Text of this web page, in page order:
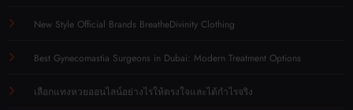
New Style Official Brands BreatheDivinity Clothing
Best Gynecomastia Surgeons in Dubai: Modern Treatment Options
เลือกแทงหวยออนไลน์อย่างไรให้ตรงใจและได้กำไรจริง